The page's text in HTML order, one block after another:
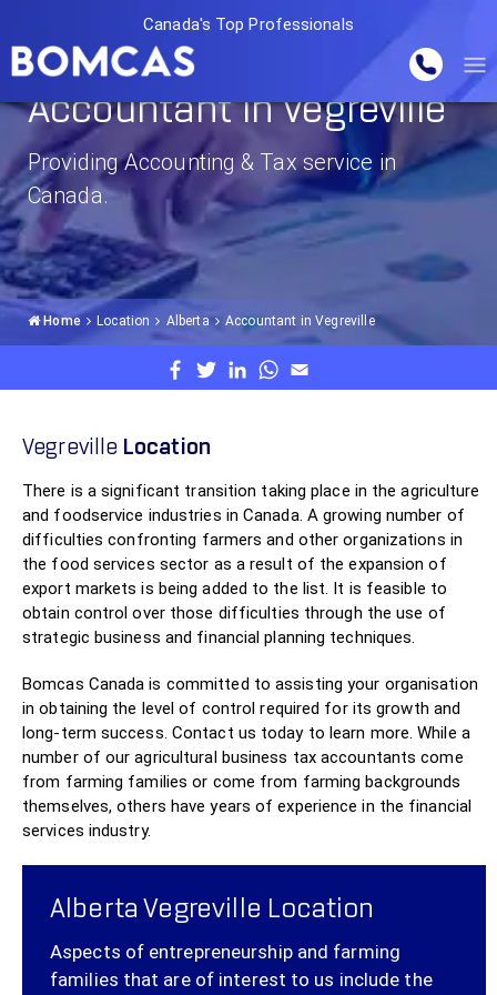
Canada's Top Professionals
Accountant in Vegreville
Providing Accounting & Tax service in
Canada.
Home Location Alberta Accountant in Vegreville
Vegreville Location
There is a significant transition taking place in the agriculture
and foodservice industries in Canada. A growing number of
difficulties confronting farmers and other organizations in
the food services sector as a result of the expansion of
export markets is being added to the list. It is feasible to
obtain control over those difficulties through the use of
strategic business and financial planning techniques.
Bomcas Canada is committed to assisting your organisation
in obtaining the level of control required for its growth and
long-term success. Contact us today to learn more. While a
number of our agricultural business tax accountants come
from farming families or come from farming backgrounds
themselves, others have years of experience in the financial
services industry.
Alberta Vegreville Location
Aspects of entrepreneurship and farming
families that are of interest to us include the